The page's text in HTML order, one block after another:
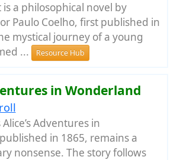
is a philosophical novel by
Paulo Coelho, first published in
mystical journey of a young
...
Resource Hub
in Wonderland
Alice’s Adventures in
in 1865, remains a
nonsense. The story follows